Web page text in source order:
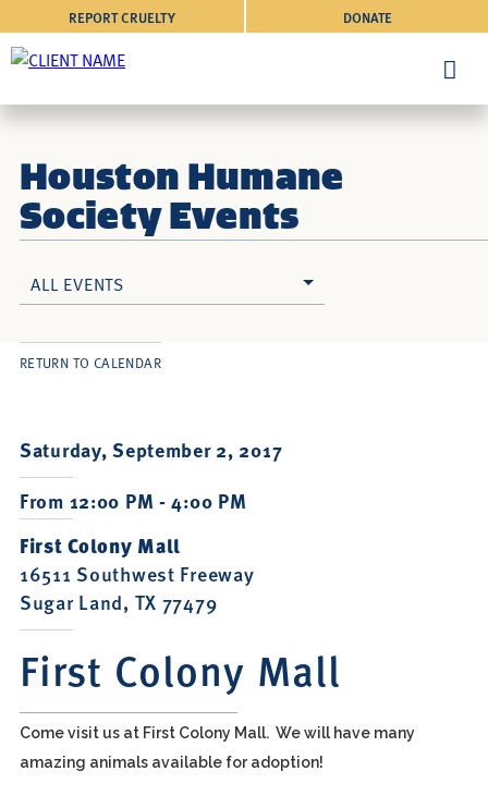
DONATE
REPORT CRUELTY
Houston Humane
Society Events
ALL EVENTS
Saturday, September 2, 2017
From 12:00 PM - 4:00 PM
First Colony Mall
16511 Southwest Freeway
Sugar Land, TX 77479
First Colony Mall
RETURN TO CALENDAR
Come visit us at First Colony Mall. We will have many
amazing animals available for adoption!